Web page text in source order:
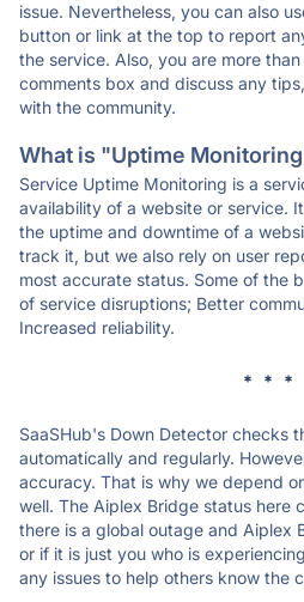
issue. Nevertheless, you can also
button or link at the top to report
the service. Also, you are more
comments box and discuss any
with the community.
What is "Uptime
Service Uptime Monitoring is a
availability of a website or service.
the uptime and downtime of a
track it, but we also rely on user
most accurate status. Some of the
of service disruptions; Better
Increased reliability.
* * *
SaaSHub's Down Detector checks
automatically and regularly.
accuracy. That is why we depend
well. The Aiplex Bridge status here
there is a global outage and Aiplex
or if it is just you who is
any issues to help others know the